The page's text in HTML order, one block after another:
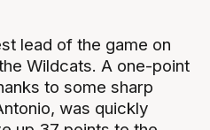
lead of the game on
Wildcats. A one-point
to some sharp
was quickly